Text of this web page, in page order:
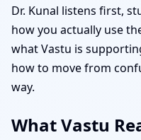
Dr. Kunal listens first,
how you actually use
what Vastu is
how to move from
way.
What Vastu